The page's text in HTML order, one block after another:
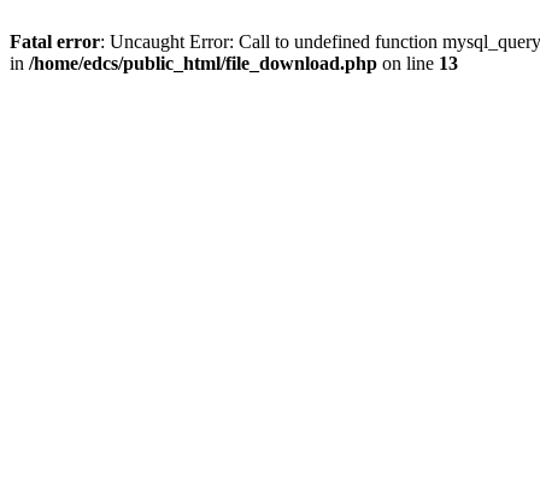
Fatal error: Uncaught Error: Call to undefined function
in /home/edcs/public_html/file_download.php on line 13